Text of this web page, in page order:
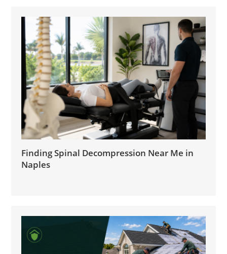
Finding Spinal Decompression Near Me in
Naples